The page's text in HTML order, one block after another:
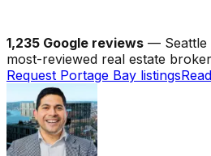
1,235 Google reviews — Seattle
most-reviewed real estate
Request Portage Bay listings